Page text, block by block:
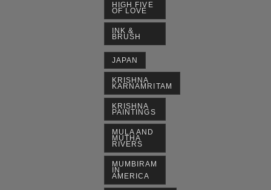
HIGH FIVE
OF LOVE
INK &
BRUSH
JAPAN
KRISHNA
KARNAMRITAM
KRISHNA
PAINTINGS
MULA AND
MUTHA
RIVERS
MUMBIRAM
IN
AMERICA